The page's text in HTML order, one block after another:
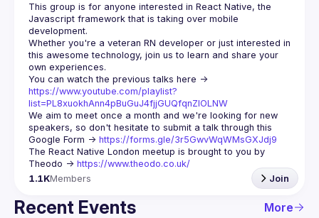
This group is for anyone interested in React Native, the
Javascript framework that is taking over mobile
Whether you're a veteran RN developer or just interested in
this awesome technology, join us to learn and share your
https://www.youtube.com/playlist?
list=PL8xuokhAnn4pBuGuJ4fjjGUQfqnZlOLNW
We aim to meet once a month and we're looking for new
speakers, so don't hesitate to submit a talk through this
Google Form -> https://forms.gle/3r5GwvWqWMsGXJdj9
The React Native London meetup is brought to you by
Theodo -> https://www.theodo.co.uk/
1.1KMembers Join
Recent Events More